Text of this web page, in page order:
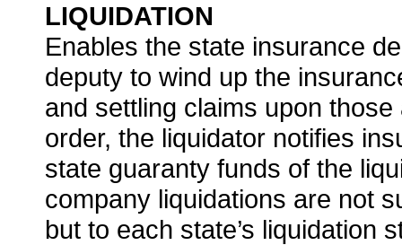
LIQUIDATION
Enables the state insurance
deputy to wind up the
and settling claims upon
order, the liquidator notifies
state guaranty funds of the
company liquidations are not
but to each state’s liquidation